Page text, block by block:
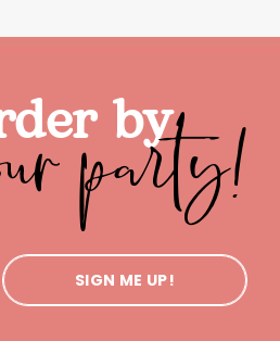
by
party!
SIGN ME UP!